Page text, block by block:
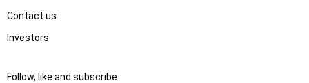
Contact us
Investors
Follow, like and subscribe